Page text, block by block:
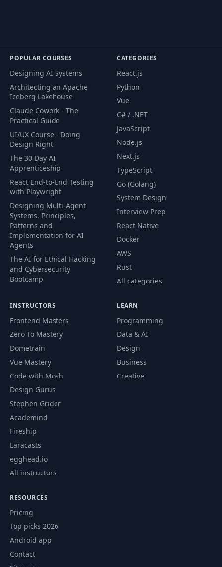
POPULAR COURSES
Designing AI Systems
Architecting an Apache
Iceberg Lakehouse
Claude Cowork - The
Practical Guide
UI/UX Course - Doing
Design Right
The 30 Day AI
Apprenticeship
React End-to-End Testing
with Playwright
Designing Multi-Agent
Systems. Principles,
Patterns and
Implementation for AI
Agents
The AI for Ethical Hacking
and Cybersecurity
Bootcamp
CATEGORIES
React.js
Python
Vue
C# / .NET
JavaScript
Node.js
Next.js
TypeScript
Go (Golang)
System Design
Interview Prep
React Native
Docker
AWS
Rust
All categories
INSTRUCTORS
Frontend Masters
Zero To Mastery
Dometrain
Vue Mastery
Code with Mosh
Design Gurus
Stephen Grider
Academind
Fireship
Laracasts
egghead.io
All instructors
LEARN
Programming
Data & AI
Design
Business
Creative
RESOURCES
Pricing
Top picks 2026
Android app
Contact